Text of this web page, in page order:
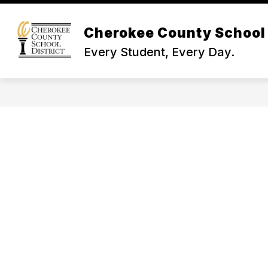
Skip
content
Cherokee County
Every Student, Every Day.
NEWS & INFO
Show
submenu
for
&
BOARD OF